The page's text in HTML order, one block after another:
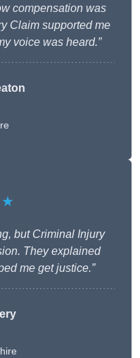
compensation was
Claim supported me
voice was heard.”
but Criminal Injury
They explained
me get justice.”